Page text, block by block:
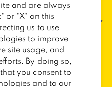
and are always
or "X" on this
us to use
to improve
site usage, and
By doing so,
you consent to
and to our
Information
BIRDS